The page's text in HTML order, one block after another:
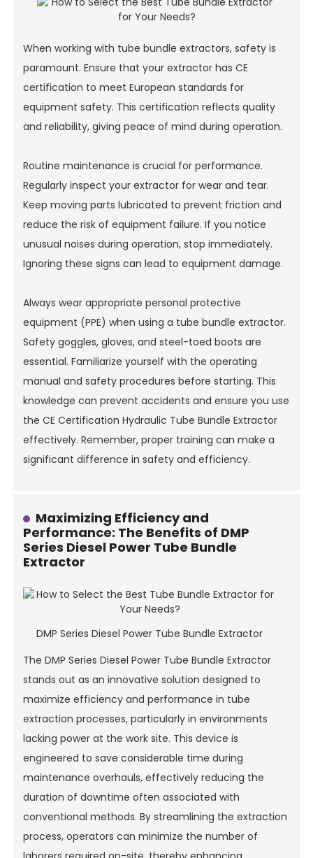
When working with tube bundle extractors, safety is
paramount. Ensure that your extractor has CE
certification to meet European standards for
equipment safety. This certification reflects quality
and reliability, giving peace of mind during operation.
Routine maintenance is crucial for performance.
Regularly inspect your extractor for wear and tear.
Keep moving parts lubricated to prevent friction and
reduce the risk of equipment failure. If you notice
unusual noises during operation, stop immediately.
Ignoring these signs can lead to equipment damage.
Always wear appropriate personal protective
equipment (PPE) when using a tube bundle extractor.
Safety goggles, gloves, and steel-toed boots are
essential. Familiarize yourself with the operating
manual and safety procedures before starting. This
knowledge can prevent accidents and ensure you use
theCE Certification Hydraulic Tube Bundle Extractor
effectively. Remember, proper training can make a
significant difference in safety and efficiency.
Maximizing Efficiency and
Performance: The Benefits of DMP
Series Diesel Power Tube Bundle
Extractor
DMP Series Diesel Power Tube Bundle Extractor
The DMP Series Diesel Power Tube Bundle Extractor
stands out as an innovative solution designed to
maximize efficiency and performance in tube
extraction processes, particularly in environments
lacking power at the work site. This device is
engineered to save considerable time during
maintenance overhauls, effectively reducing the
duration of downtime often associated with
conventional methods. By streamlining the extraction
process, operators can minimize the number of